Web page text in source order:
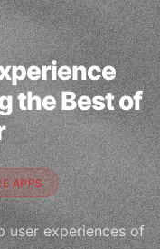
the Best of
APPS
user experiences of